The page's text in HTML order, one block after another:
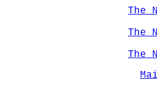
The
The
The